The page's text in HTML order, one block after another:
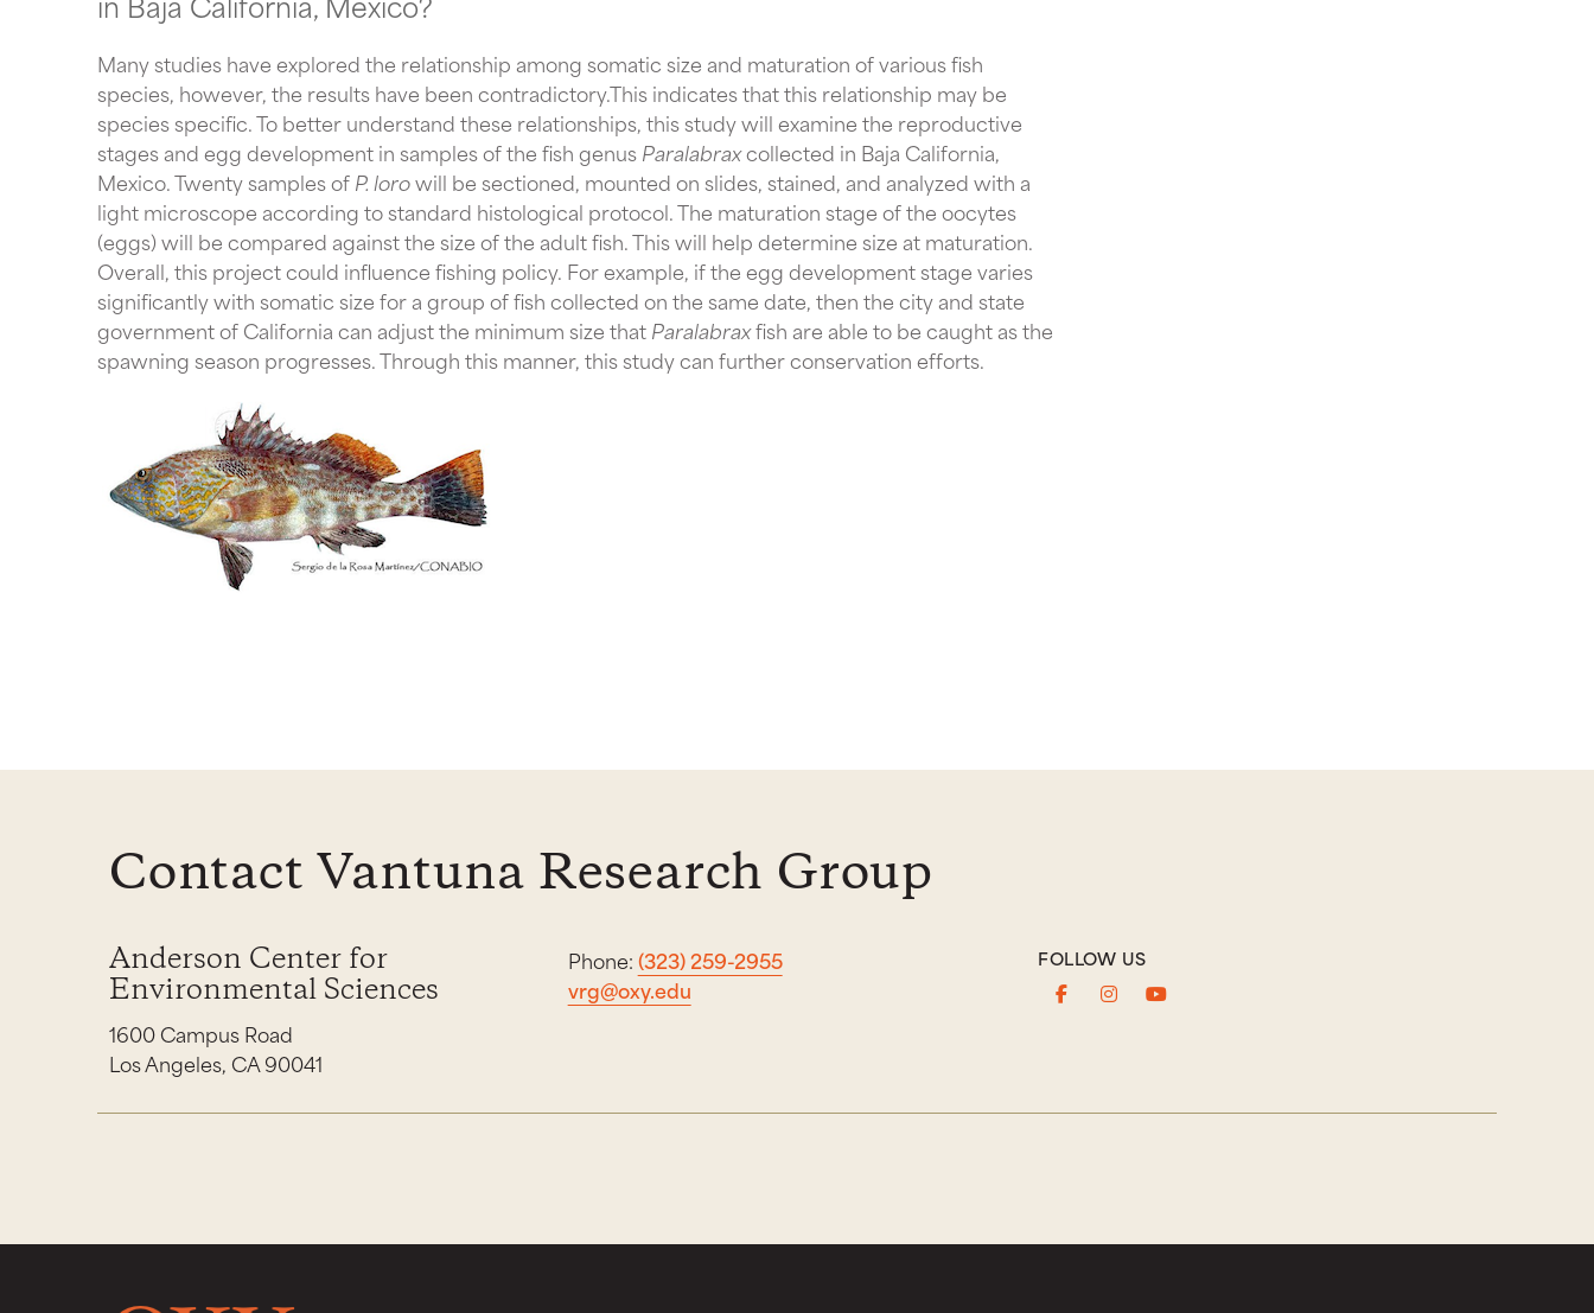
Many studies have explored the relationship among somatic size and maturation of various fish
species, however, the results have been contradictory.This indicates that this relationship may be
species specific. To better understand these relationships, this study will examine the reproductive
stages and egg development in samples of the fish genus Paralabrax collected in Baja California,
Mexico. Twenty samples of P. loro will be sectioned, mounted on slides, stained, and analyzed with a
light microscope according to standard histological protocol. The maturation stage of the oocytes
(eggs) will be compared against the size of the adult fish. This will help determine size at maturation.
Overall, this project could influence fishing policy. For example, if the egg development stage varies
significantly with somatic size for a group of fish collected on the same date, then the city and state
government of California can adjust the minimum size that Paralabrax fish are able to be caught as the
spawning season progresses. Through this manner, this study can further conservation efforts.
Contact Vantuna Research Group
Anderson Center for
Environmental Sciences
1600 Campus Road
Los Angeles, CA 90041
Phone:(323) 259-2955
vrg@oxy.edu
FOLLOW US